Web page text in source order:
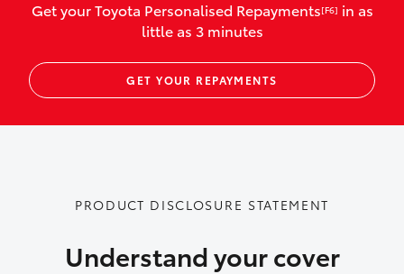
vehicles listed as business use
Up to $800 for child car seats and
baby capsules
Up to $800 reimbursement for
Emergency trip continuation for
accidents that occur over 100kms from
Get your Toyota Personalised Repayments[F6] in as
little as 3 minutes
GET YOUR REPAYMENTS
PRODUCT DISCLOSURE STATEMENT
Understand your cover